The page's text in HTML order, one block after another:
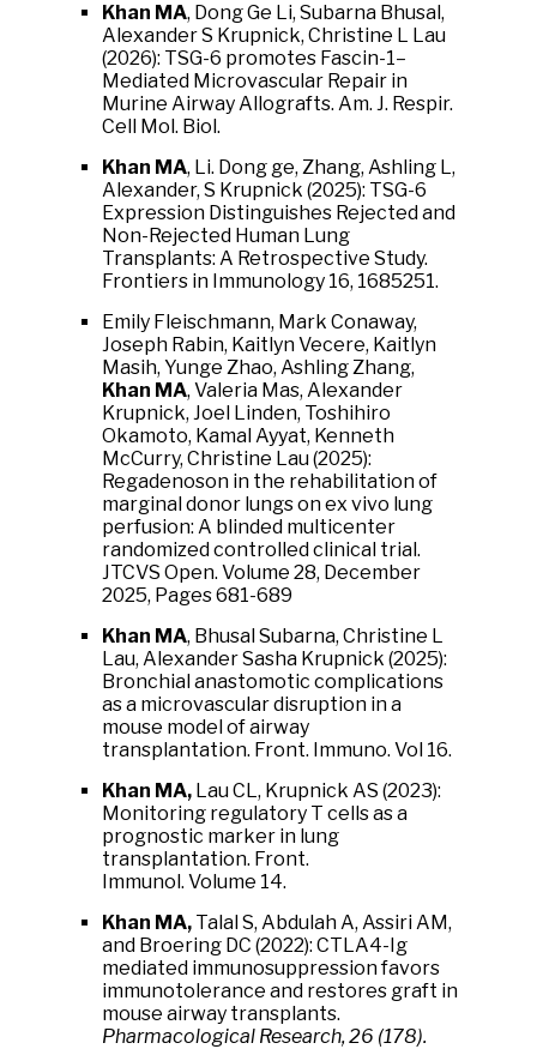
Khan MA, Dong Ge Li, Subarna Bhusal,
Alexander S Krupnick, Christine L Lau
(2026): TSG-6 promotes Fascin-1–
Mediated Microvascular Repair in
Murine Airway Allografts. Am. J. Respir.
Cell Mol. Biol.
Khan MA, Li. Dong ge, Zhang, Ashling L,
Alexander, S Krupnick (2025): TSG-6
Expression Distinguishes Rejected and
Non-Rejected Human Lung
Transplants: A Retrospective Study.
Frontiers in Immunology 16, 1685251.
Emily Fleischmann, Mark Conaway,
Joseph Rabin, Kaitlyn Vecere, Kaitlyn
Masih, Yunge Zhao, Ashling Zhang,
Khan MA, Valeria Mas, Alexander
Krupnick, Joel Linden, Toshihiro
Okamoto, Kamal Ayyat, Kenneth
McCurry, Christine Lau (2025):
Regadenoson in the rehabilitation of
marginal donor lungs on ex vivo lung
perfusion: A blinded multicenter
randomized controlled clinical trial.
JTCVS Open. Volume 28, December
2025, Pages 681-689
Khan MA, Bhusal Subarna, Christine L
Lau, Alexander Sasha Krupnick (2025):
Bronchial anastomotic complications
as a microvascular disruption in a
mouse model of airway
transplantation. Front. Immuno. Vol 16.
Khan MA, Lau CL, Krupnick AS (2023):
Monitoring regulatory T cells as a
prognostic marker in lung
transplantation. Front.
Immunol. Volume 14.
Khan MA, Talal S, Abdulah A, Assiri AM,
and Broering DC (2022): CTLA4-Ig
mediated immunosuppression favors
immunotolerance and restores graft in
mouse airway transplants.
Pharmacological Research, 26 (178).